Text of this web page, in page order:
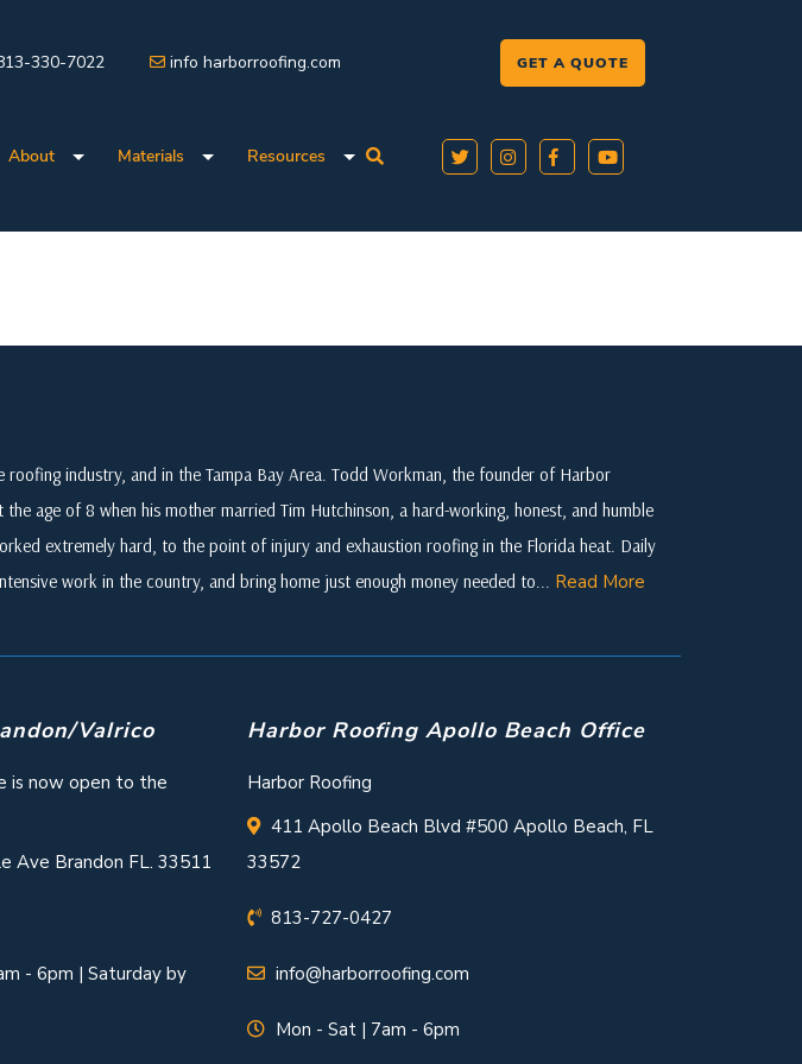
330-7022 info harborroofing.com GET A QUOTE
About Materials Resources
industry, and in the Tampa Bay Area. Todd Workman, the founder of Harbor
age of 8 when his mother married Tim Hutchinson, a hard-working, honest, and humble
extremely hard, to the point of injury and exhaustion roofing in the Florida heat. Daily
work in the country, and bring home just enough money needed to... Read More
Valrico
is now open to the
Ave Brandon FL. 33511
- 6pm | Saturday by
Harbor Roofing Apollo Beach Office
Harbor Roofing
411 Apollo Beach Blvd #500 Apollo Beach, FL
33572
813-727-0427
info@harborroofing.com
Mon - Sat | 7am - 6pm